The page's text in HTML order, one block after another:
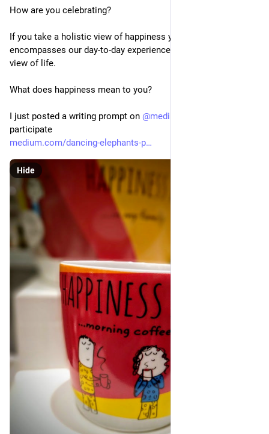
How are you celebrating?
If you take a holistic view of happiness you will find it
encompasses our day-to-day experiences and feelings and our
view of life.
What does happiness mean to you?
I just posted a writing prompt on @medium
participate
medium.com/dancing-elephants-p
Hide